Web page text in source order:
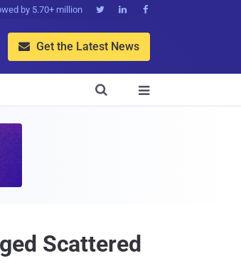
by 5.70+ million   
 Get the Latest News


Scattered